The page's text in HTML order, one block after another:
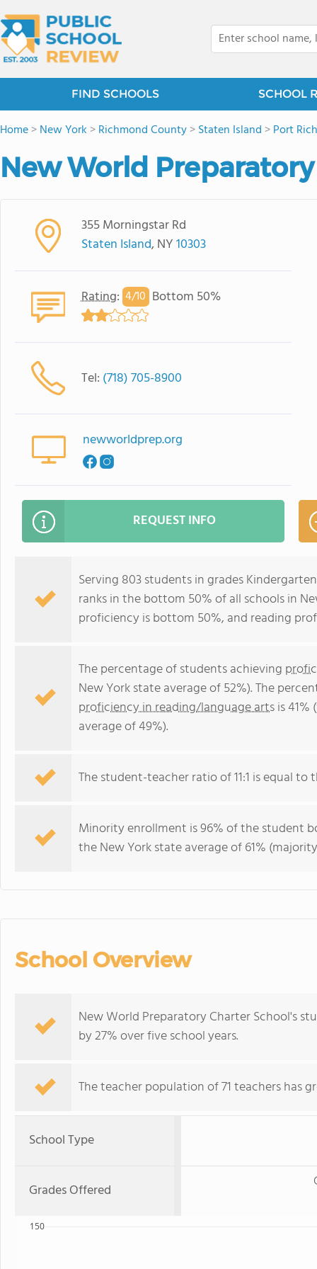
FIND SCHOOLS SCHOOL
Home>New York >Richmond County>Staten Island >Port
New World
355 Morningstar Rd
Staten Island, NY10303
Rating: 4/10 Bottom 50%
Tel: (718) 705-8900
newworldprep.org
REQUEST INFO
Serving 803 students in grades
ranks in the bottom 50% of all schools in
proficiency is bottom 50%, and reading
The percentage of students achieving
New York state average of 52%). The
proficiency in reading/language artsis
average of 49%).
The student-teacher ratio of 11:1 is equal to
Minority enrollment is 96% of the student
the New York state average of 61%
School Overview
New World Preparatory Charter School's
by 27% over five school years.
The teacher population of 71 teachers has
School Type
Grades Offered
150